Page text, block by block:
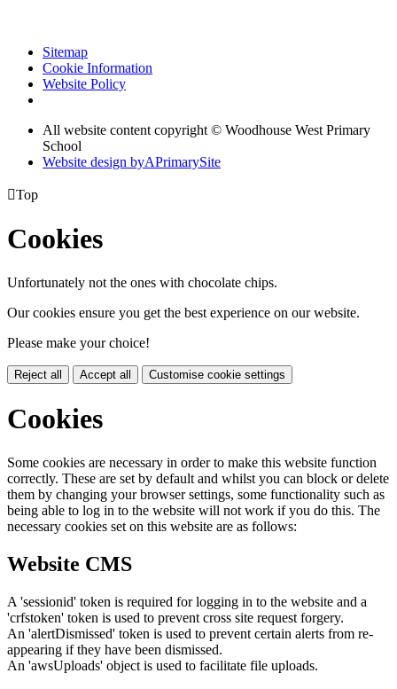
Sitemap
Cookie Information
Website Policy
All website content copyright © Woodhouse West Primary
School
Website design byAPrimarySite
Top
Cookies
Unfortunately not the ones with chocolate chips.
Our cookies ensure you get the best experience on our website.
Please make your choice!
Reject all Accept all Customise cookie settings
Cookies
Some cookies are necessary in order to make this website function
correctly. These are set by default and whilst you can block or delete
them by changing your browser settings, some functionality such as
being able to log in to the website will not work if you do this. The
necessary cookies set on this website are as follows:
Website CMS
A 'sessionid' token is required for logging in to the website and a
'crfstoken' token is used to prevent cross site request forgery.
An 'alertDismissed' token is used to prevent certain alerts from re-
appearing if they have been dismissed.
An 'awsUploads' object is used to facilitate file uploads.